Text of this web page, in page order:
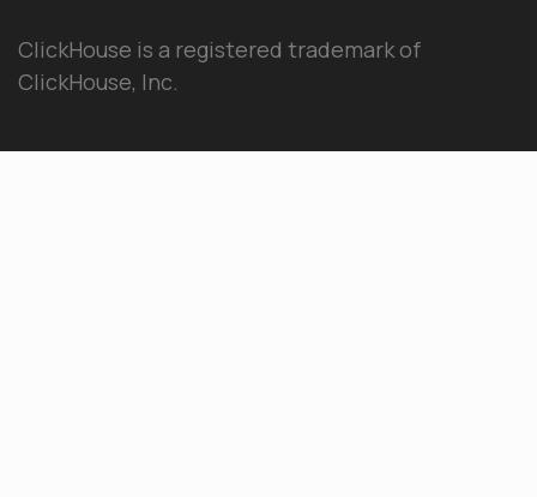
ClickHouse is a registered trademark of
ClickHouse, Inc.